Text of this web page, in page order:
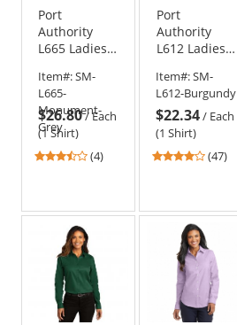
Port
Authority
L665 Ladies
SuperPro
Twill Shirt
Item#:SM-
L665-
Monument-
Grey
$26.80/Each
(1 Shirt)
3.25
stars
(4)
Port
Authority
L612 Ladies
Easy Care
Shirt
Item#:SM-
L612-Burgundy
$22.34/ Each
(1 Shirt)
4.21
stars
(47)